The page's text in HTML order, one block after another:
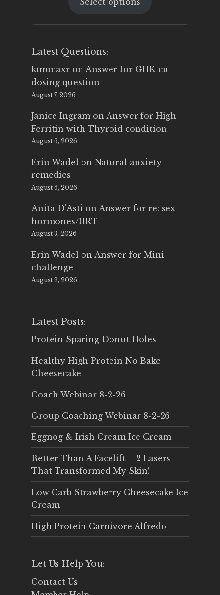
was:
is:
Latest Questions:
kimmaxr on Answer for GHK-cu
dosing question
August 7, 2026
Janice Ingram on Answer for High
Ferritin with Thyroid condition
August 6, 2026
Erin Wadel on Natural anxiety
remedies
August 6, 2026
Anita D'Asti on Answer for re: sex
hormones/HRT
August 3, 2026
Erin Wadel on Answer for Mini
challenge
August 2, 2026
Latest Posts:
Protein Sparing Donut Holes
Healthy High Protein No Bake
Cheesecake
Coach Webinar 8-2-26
Group Coaching Webinar 8-2-26
Eggnog & Irish Cream Ice Cream
Better Than A Facelift – 2 Lasers
That Transformed My Skin!
Low Carb Strawberry Cheesecake Ice
Cream
High Protein Carnivore Alfredo
Let Us Help You:
Contact Us